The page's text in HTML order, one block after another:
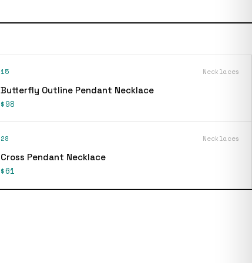
15 Necklaces
Butterfly Outline Pendant Necklace
$98
28 Necklaces
Cross Pendant Necklace
$61